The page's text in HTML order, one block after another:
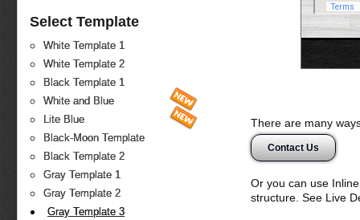
Select Template
White Template 1
White Template 2
Black Template 1
White and Blue
Lite Blue
Black-Moon Template
Black Template 2
Gray Template 1
Gray Template 2
Gray Template 3
There are many
Contact Us
Or you can use
structure. See Live